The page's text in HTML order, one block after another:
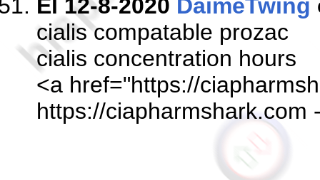
El 12-8-2020 DaimeTwing
cialis compatable prozac
cialis concentration hours
<a href="https://
https://ciapharmshark.com